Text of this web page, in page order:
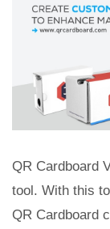
QR Cardboard
tool. With this
QR Cardboard